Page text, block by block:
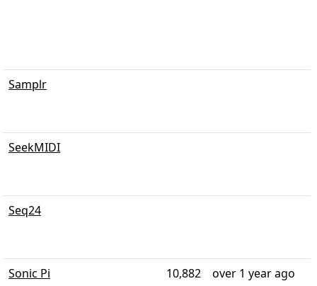
Samplr
SeekMIDI
Seq24
Sonic Pi 10,882 over 1 year ago